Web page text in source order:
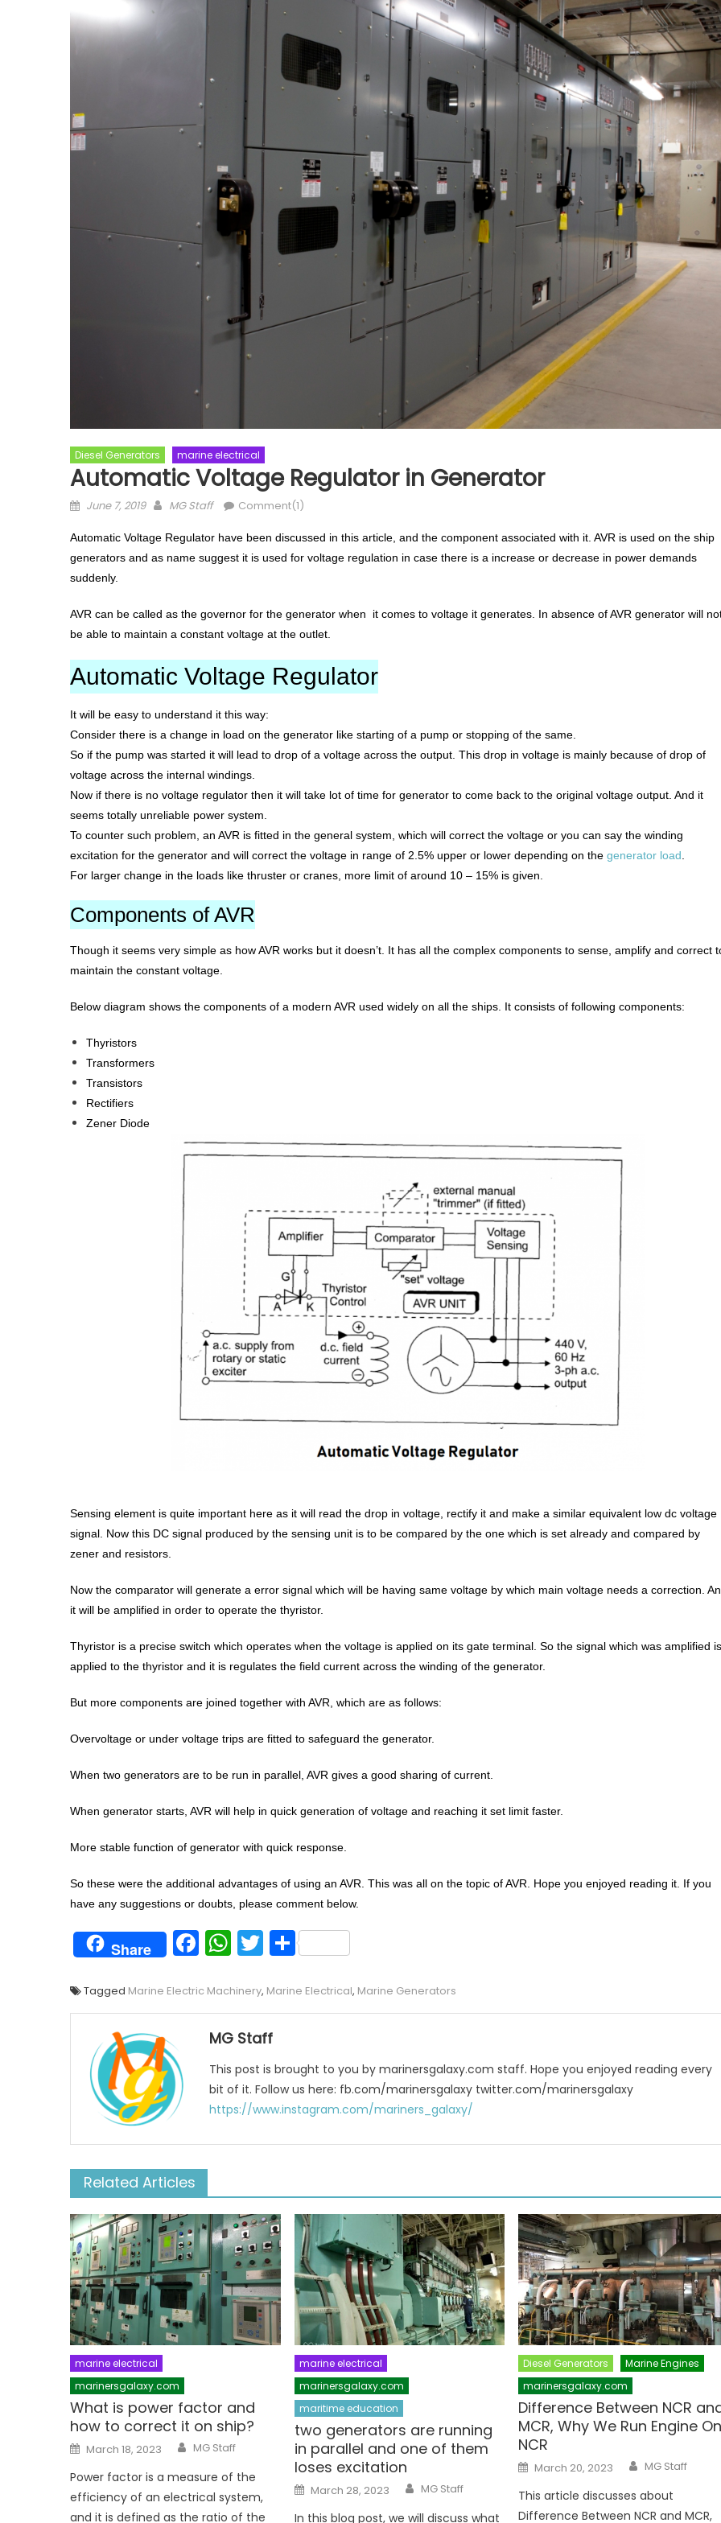
Diesel Generators marine electrical
Automatic Voltage Regulator in Generator
Posted
June 7, 2019 Author
MG Staff Comment(1)
Automatic Voltage Regulator have been discussed in this article, and the component associated with it. AVR is used on the ship
generators and as name suggest it is used for voltage regulation in case there is a increase or decrease in power demands
suddenly.
AVR can be called as the governor for the generator when it comes to voltage it generates. In absence of AVR generator will
be able to maintain a constant voltage at the outlet.
Automatic Voltage Regulator
It will be easy to understand it this way:
Consider there is a change in load on the generator like starting of a pump or stopping of the same.
So if the pump was started it will lead to drop of a voltage across the output. This drop in voltage is mainly because of drop of
voltage across the internal windings.
Now if there is no voltage regulator then it will take lot of time for generator to come back to the original voltage output. And it
seems totally unreliable power system.
To counter such problem, an AVR is fitted in the general system, which will correct the voltage or you can say the winding
excitation for the generator and will correct the voltage in range of 2.5% upper or lower depending on the generator load.
For larger change in the loads like thruster or cranes, more limit of around 10 – 15% is given.
Components of AVR
Though it seems very simple as how AVR works but it doesn’t. It has all the complex components to sense, amplify and correct
maintain the constant voltage.
Below diagram shows the components of a modern AVR used widely on all the ships. It consists of following components:
Thyristors
Transformers
Transistors
Rectifiers
Zener Diode
Sensing element is quite important here as it will read the drop in voltage, rectify it and make a similar equivalent low dc voltage
signal. Now this DC signal produced by the sensing unit is to be compared by the one which is set already and compared by
zener and resistors.
Now the comparator will generate a error signal which will be having same voltage by which main voltage needs a correction.
it will be amplified in order to operate the thyristor.
Thyristor is a precise switch which operates when the voltage is applied on its gate terminal. So the signal which was amplified is
applied to the thyristor and it is regulates the field current across the winding of the generator.
But more components are joined together with AVR, which are as follows:
Overvoltage or under voltage trips are fitted to safeguard the generator.
When two generators are to be run in parallel, AVR gives a good sharing of current.
When generator starts, AVR will help in quick generation of voltage and reaching it set limit faster.
More stable function of generator with quick response.
So these were the additional advantages of using an AVR. This was all on the topic of AVR. Hope you enjoyed reading it. If you
have any suggestions or doubts, please comment below.
Share Facebook
WhatsApp
Twitter
Share
Tagged Marine Electric Machinery, Marine Electrical, Marine Generators
MG Staff
This post is brought to you by marinersgalaxy.com staff. Hope you enjoyed reading every
bit of it. Follow us here: fb.com/marinersgalaxy twitter.com/marinersgalaxy
https://www.instagram.com/mariners_galaxy/
Related Articles
marine electrical
marinersgalaxy.com
What is power factor and
how to correct it on ship?
Posted
on
March 18, 2023 Author
MG Staff
Power factor is a measure of the
efficiency of an electrical system,
and it is defined as the ratio of the
marine electrical
marinersgalaxy.com
maritime education
two generators are running
in parallel and one of them
loses excitation
Posted
on
March 28, 2023 Author
MG Staff
In this blog post, we will discuss what
Diesel Generators
Marine Engines
marinersgalaxy.com
Difference Between NCR
MCR, Why We Run Engine
NCR
Posted
on
March 20, 2023 Author
MG Staff
This article discusses about
Difference Between NCR and MCR,